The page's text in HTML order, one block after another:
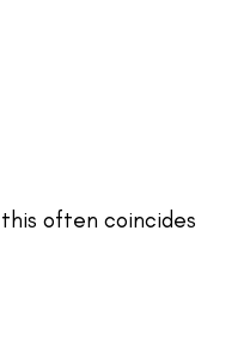
often coincides